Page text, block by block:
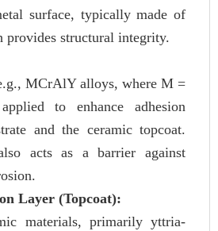
surface, typically made of
provides structural integrity.
MCrAlY alloys, where M =
to enhance adhesion
and the ceramic topcoat.
acts as a barrier against
Layer (Topcoat):
materials, primarily yttria-